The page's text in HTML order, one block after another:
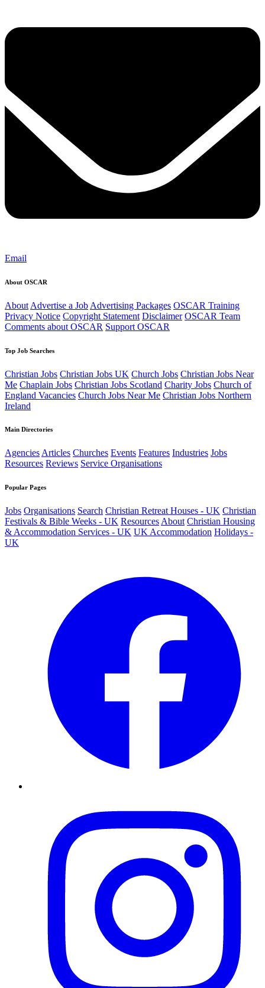
Email
About OSCAR
About Advertise a Job Advertising Packages OSCAR Training
Privacy Notice Copyright Statement Disclaimer OSCAR Team
Comments about OSCAR Support OSCAR
Top Job Searches
Christian Jobs Christian Jobs UK Church Jobs Christian Jobs Near
Me Chaplain Jobs Christian Jobs Scotland Charity Jobs Church of
England Vacancies Church Jobs Near Me Christian Jobs Northern
Ireland
Main Directories
AgenciesArticles Churches Events Features Industries Jobs
Resources Reviews Service Organisations
Popular Pages
Jobs Organisations Search Christian Retreat Houses - UK Christian
Festivals & Bible Weeks - UK Resources About Christian Housing
& Accommodation Services - UK UK Accommodation Holidays -
UK